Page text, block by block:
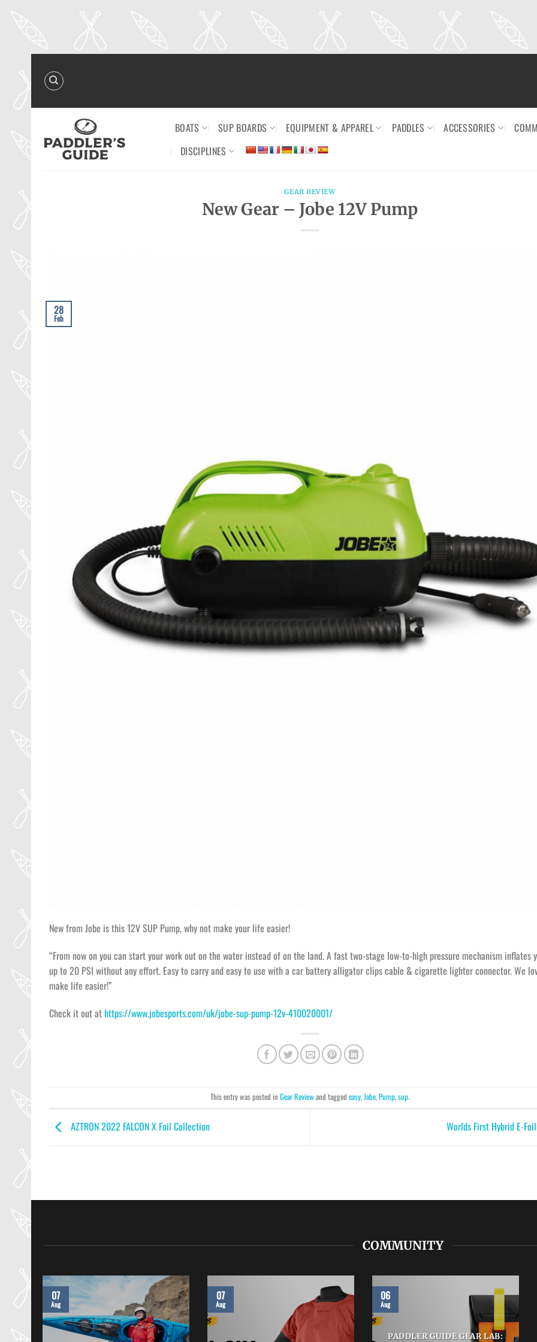
content
BOATS SUP BOARDS EQUIPMENT & APPAREL PADDLES ACCESSORIES
DISCIPLINES
GEAR REVIEW
New Gear – Jobe 12V Pump
28
Feb
New from Jobe is this 12V SUP Pump, why not make your life easier!
“From now on you can start your work out on the water instead of on the land. A fast two-stage low-to-high pressure mechanism inflates
up to 20 PSI without any effort. Easy to carry and easy to use with a car battery alligator clips cable & cigarette lighter connector. We
make life easier!”
Check it out athttps://www.jobesports.com/uk/jobe-sup-pump-12v-410020001/
This entry was posted in Gear Review and tagged easy,Jobe,Pump,sup.
AZTRON 2022 FALCON X Foil Collection Worlds First Hybrid E-
COMMUNITY
07
Aug
07
Aug
PADDLER GUIDE GEAR LAB:
06
Aug